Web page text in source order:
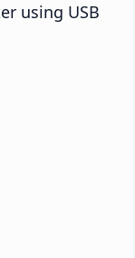
using USB